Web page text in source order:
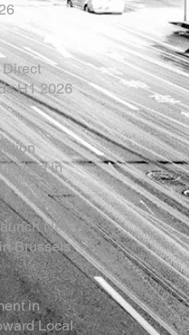
H1 2026
in
New
Brussels
in
Local